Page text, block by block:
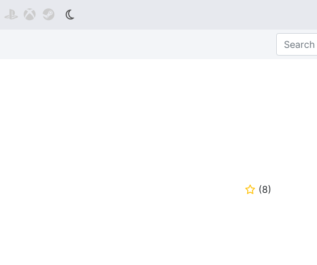
  
⭐ (8)